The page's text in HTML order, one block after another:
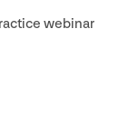
webinar